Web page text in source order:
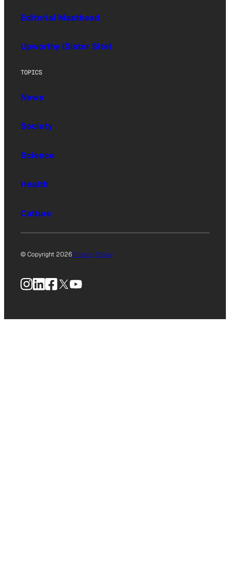
Editorial Masthead
Upworthy (Sister Site)
TOPICS
News
Society
Science
Health
Culture
© Copyright 2026Privacy Policy
Instagram
LinkedIn
Facebook
X YouTube